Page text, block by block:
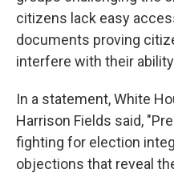
citizens lack easy
documents proving
interfere with their
In a statement, White
Harrison Fields said,
fighting for election
objections that reveal